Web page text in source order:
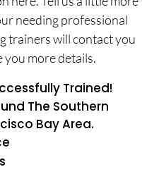
needing professional
trainers will contact you
you more details.
Trained!
The Southern
Bay Area.